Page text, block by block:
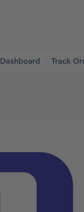
Dashboard Track